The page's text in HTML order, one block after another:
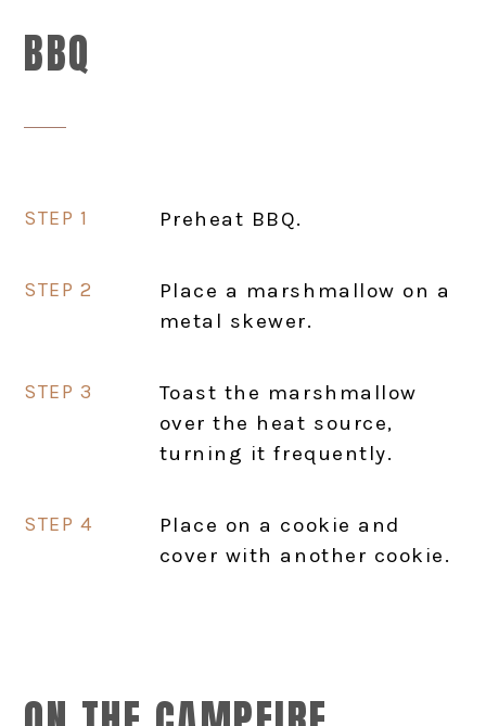
BBQ
Preheat BBQ.
Place a marshmallow on a
metal skewer.
Toast the marshmallow
over the heat source,
turning it frequently.
Place on a cookie and
cover with another cookie.